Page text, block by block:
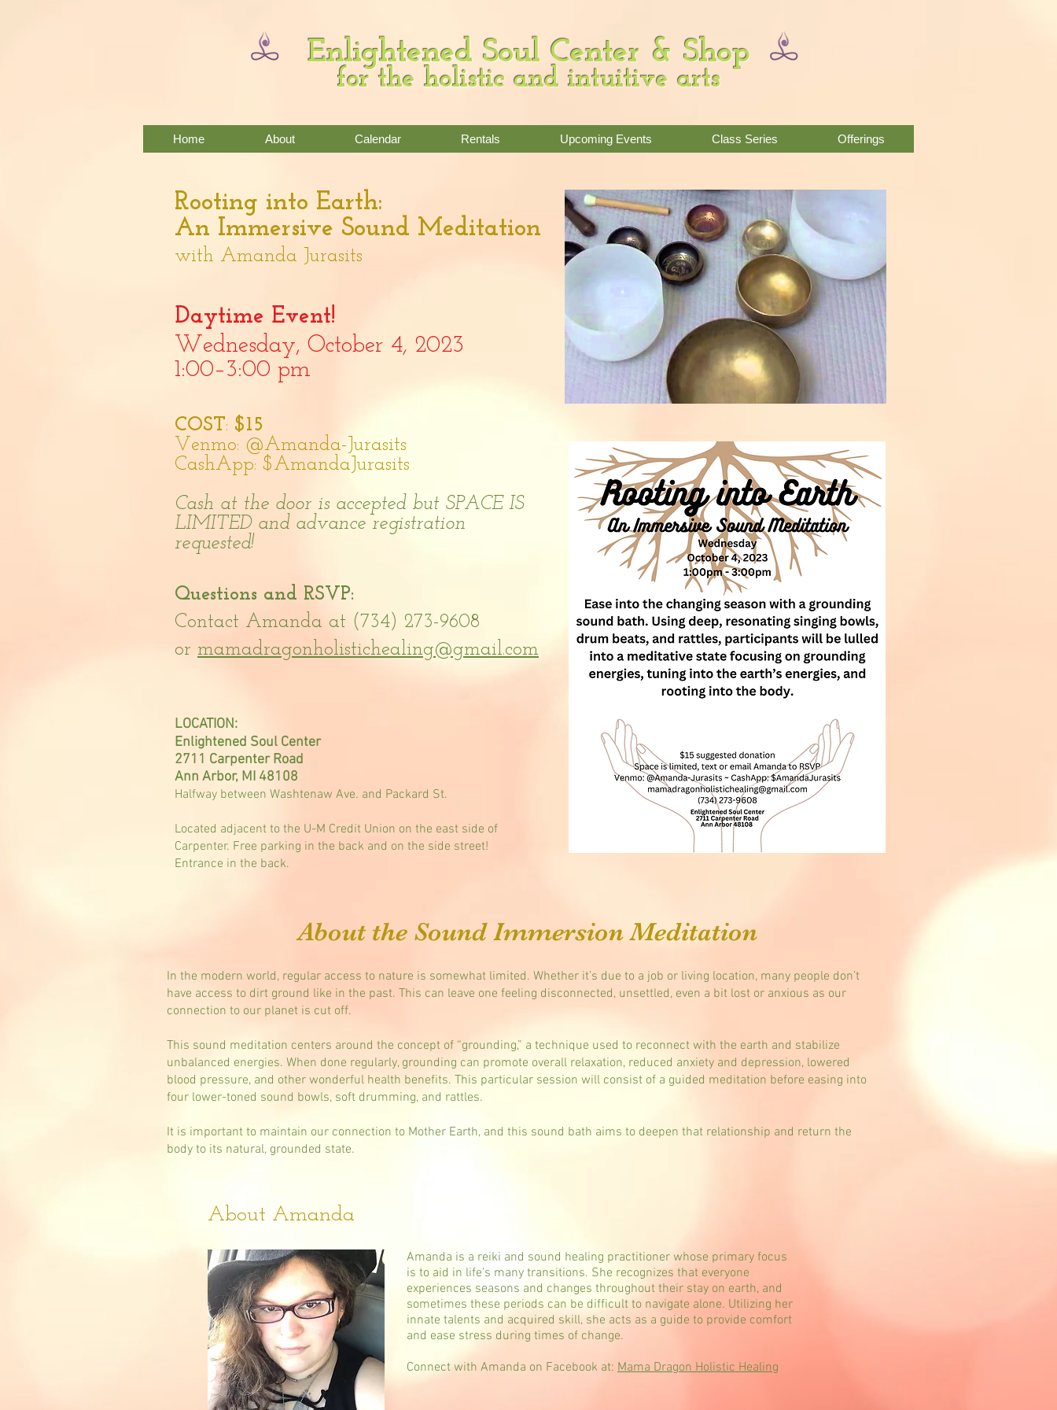
Enlightened Soul Center & Shop
for the holistic and intuitive arts
Home About Calendar Rentals Upcoming Events Class Series Offerings
Rooting into Earth:
An Immersive Sound Meditation
with Amanda Jurasits
Daytime Event!
Wednesday, October 4, 2023
1:00–3:00 pm
COST: $15
Venmo: @Amanda-Jurasits
CashApp: $AmandaJurasits
Cash at the door is accepted but SPACE IS
LIMITED and advance registration
requested!
Questions and RSVP:
Contact Amanda at (734) 273-9608
or mamadragonholistichealing@gmail.com
LOCATION:
Enlightened Soul Center
2711 Carpenter Road
Ann Arbor, MI 48108
Halfway between Washtenaw Ave. and Packard St.
Located adjacent to the U-M Credit Union on the east side of
Carpenter. Free parking in the back and on the side street!
Entrance in the back.
About the Sound Immersion Meditation
In the modern world, regular access to nature is somewhat limited. Whether it’s due to a job or living location, many people don’t
have access to dirt ground like in the past. This can leave one feeling disconnected, unsettled, even a bit lost or anxious as our
connection to our planet is cut off.
This sound meditation centers around the concept of “grounding,” a technique used to reconnect with the earth and stabilize
unbalanced energies. When done regularly, grounding can promote overall relaxation, reduced anxiety and depression, lowered
blood pressure, and other wonderful health benefits. This particular session will consist of a guided meditation before easing into
four lower-toned sound bowls, soft drumming, and rattles.
It is important to maintain our connection to Mother Earth, and this sound bath aims to deepen that relationship and return the
body to its natural, grounded state.
About Amanda
Amanda is a reiki and sound healing practitioner whose primary focus
is to aid in life’s many transitions. She recognizes that everyone
experiences seasons and changes throughout their stay on earth, and
sometimes these periods can be difficult to navigate alone. Utilizing her
innate talents and acquired skill, she acts as a guide to provide comfort
and ease stress during times of change.
Connect with Amanda on Facebook at: Mama Dragon Holistic Healing